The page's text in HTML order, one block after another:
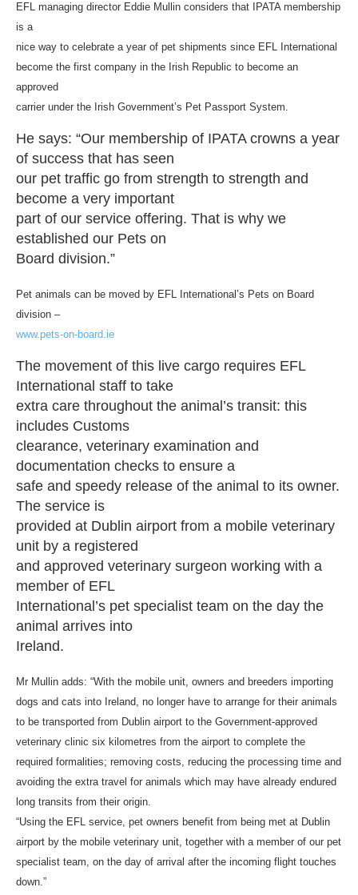
EFL managing director Eddie Mullin considers that IPATA membership
is a
nice way to celebrate a year of pet shipments since EFL International
become the first company in the Irish Republic to become an
approved
carrier under the Irish Government’s Pet Passport System.
He says: “Our membership of IPATA crowns a year
of success that has seen
our pet traffic go from strength to strength and
become a very important
part of our service offering. That is why we
established our Pets on
Board division.”
Pet animals can be moved by EFL International’s Pets on Board
division –
www.pets-on-board.ie
The movement of this live cargo requires EFL
International staff to take
extra care throughout the animal’s transit: this
includes Customs
clearance, veterinary examination and
documentation checks to ensure a
safe and speedy release of the animal to its owner.
The service is
provided at Dublin airport from a mobile veterinary
unit by a registered
and approved veterinary surgeon working with a
member of EFL
International’s pet specialist team on the day the
animal arrives into
Ireland.
Mr Mullin adds: “With the mobile unit, owners and breeders importing
dogs and cats into Ireland, no longer have to arrange for their animals
to be transported from Dublin airport to the Government-approved
veterinary clinic six kilometres from the airport to complete the
required formalities; removing costs, reducing the processing time and
avoiding the extra travel for animals which may have already endured
long transits from their origin.
“Using the EFL service, pet owners benefit from being met at Dublin
airport by the mobile veterinary unit, together with a member of our pet
specialist team, on the day of arrival after the incoming flight touches
down.”